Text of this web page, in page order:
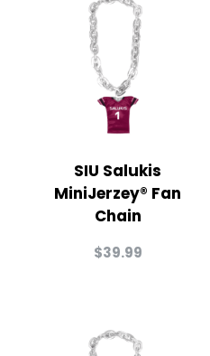
SIU Salukis
MiniJerzey® Fan
Chain
$39.99